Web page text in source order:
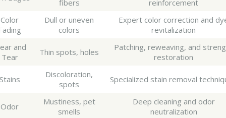
fibers
reinforcement
Color
Dull or uneven
colors
Expert color correction and
revitalization
and
Tear
Thin spots, holes
Patching, reweaving, and
restoration
Discoloration,
spots
Specialized stain removal
Odor
Mustiness, pet
smells
Deep cleaning and odor
neutralization